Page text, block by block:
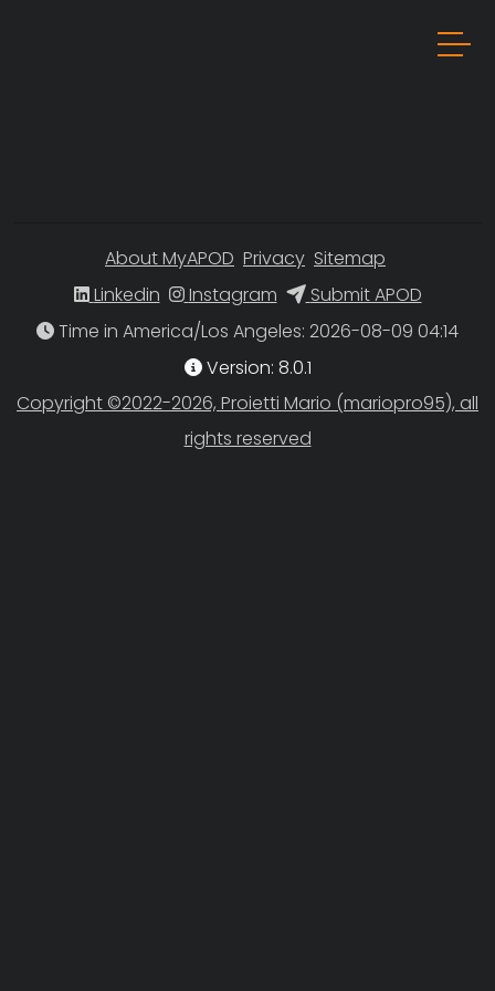
About MyAPOD Privacy Sitemap
Linkedin
Instagram
Submit APOD
Time in America/Los Angeles
Version: 8.0.1
Copyright ©2022-2026, Proietti Mario (mariopro95), all
rights reserved